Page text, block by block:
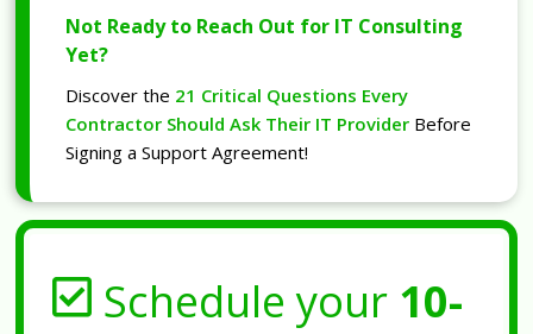
Not Ready to Reach Out for IT Consulting
Yet?
Discover the 21 Critical Questions Every
Contractor Should Ask Their IT Provider Before
Signing a Support Agreement!
Schedule your 10-